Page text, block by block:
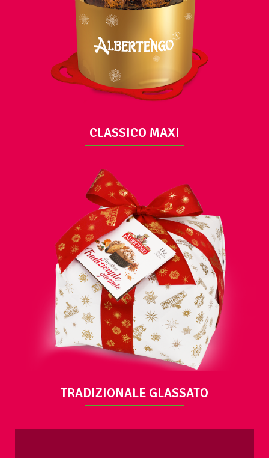
VIEW
CLASSICO MAXI
VIEW
TRADIZIONALE GLASSATO